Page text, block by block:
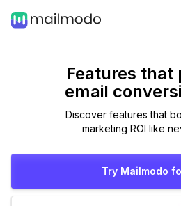
Features that
email
Discover features that
marketing ROI like
Try Mailmodo